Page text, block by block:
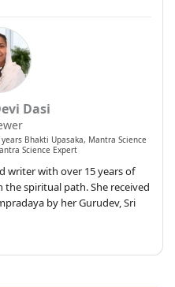
Dasi
Bhakti Upasaka, Mantra Science
Science Expert
writer with over 15 years of
spiritual path. She received
by her Gurudev, Sri